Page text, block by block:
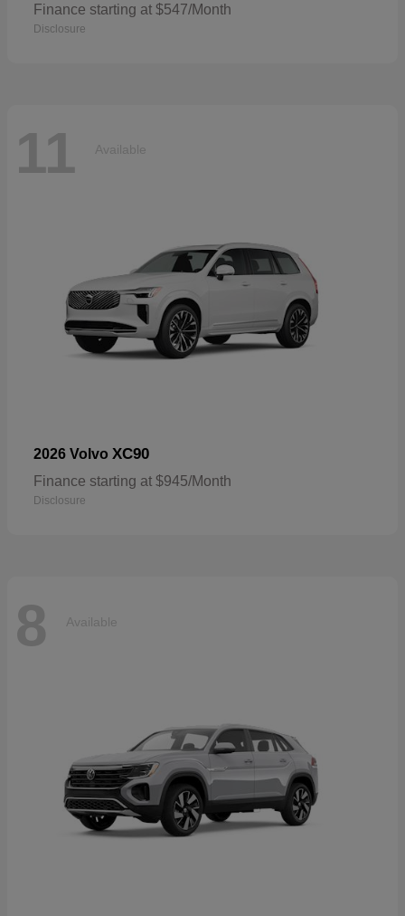
Finance starting at $547/Month
Disclosure
11 Available
2026 Volvo XC90
Finance starting at $945/Month
Disclosure
8 Available